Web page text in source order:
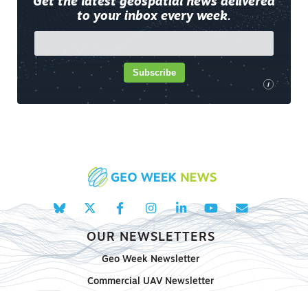
to your inbox every week.
i
Subscribe
OUR NEWSLETTERS
Geo Week Newsletter
Commercial UAV Newsletter